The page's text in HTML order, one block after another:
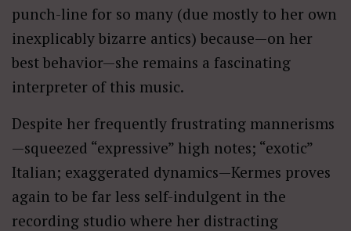
punch-line for so many (due mostly to her own
inexplicably bizarre antics) because—on her
best behavior—she remains a fascinating
interpreter of this music.
Despite her frequently frustrating mannerisms
—squeezed “expressive” high notes; “exotic”
Italian; exaggerated dynamics—Kermes proves
again to be far less self-indulgent in the
recording studio where her distracting